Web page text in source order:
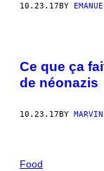
10.23.17BY
Ce que ça
de néonazis
10.23.17 BY
Food